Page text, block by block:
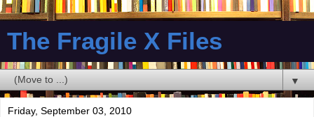
The Fragile X Files
▼
Friday, September 03, 2010